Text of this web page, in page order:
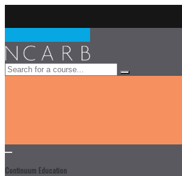
Continuum Education